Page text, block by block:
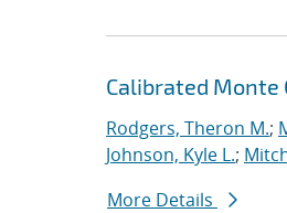
Calibrated
Rodgers, Theron M.;
Johnson, Kyle L.;
More Details